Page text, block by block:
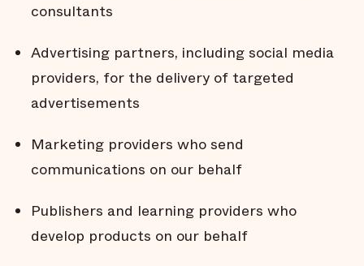
consultants
Advertising partners, including social media
providers, for the delivery of targeted
advertisements
Marketing providers who send
communications on our behalf
Publishers and learning providers who
develop products on our behalf